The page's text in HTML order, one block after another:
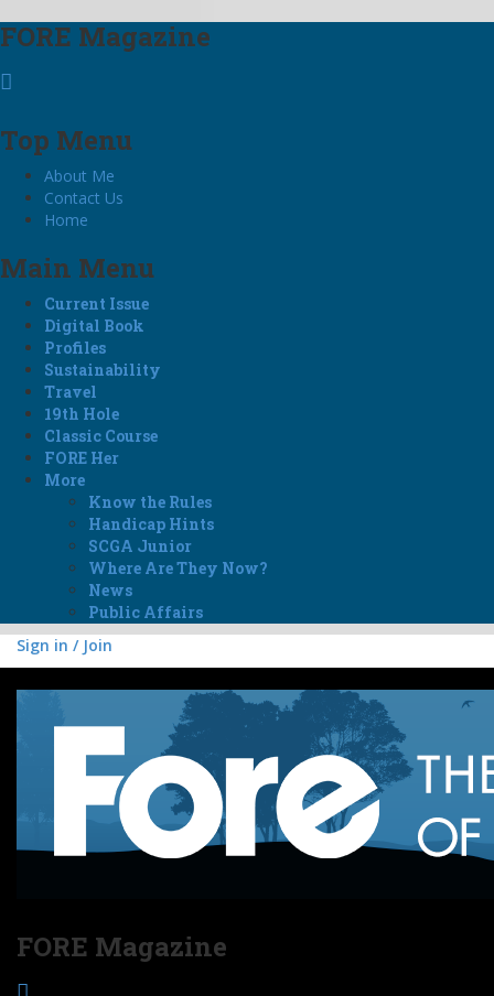
FORE Magazine
Top Menu
About Me
Contact Us
Home
Main Menu
Current Issue
Digital Book
Profiles
Sustainability
Travel
19th Hole
Classic Course
FORE Her
More
Know the Rules
Handicap Hints
SCGA Junior
Where Are They Now?
News
Public Affairs
Sign in / Join
FORE Magazine